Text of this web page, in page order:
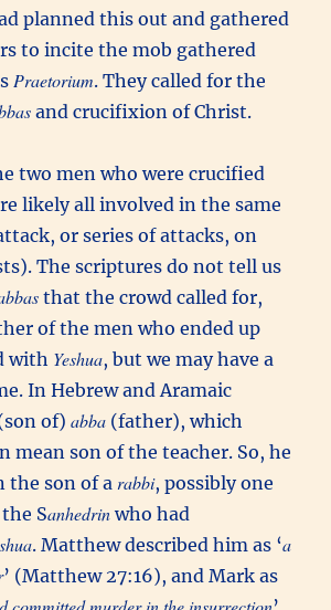
planned this out and gathered
to incite the mob gathered
Praetorium. They called for the
and crucifixion of Christ.
two men who were crucified
likely all involved in the same
or series of attacks, on
The scriptures do not tell us
that the crowd called for,
of the men who ended up
with Yeshua, but we may have a
In Hebrew and Aramaic
of)abba (father), which
mean son of the teacher. So, he
the son of a rabbi, possibly one
Sanhedrinwho had
. Matthew described him as ‘a
’ (Matthew 27:16), and Mark as